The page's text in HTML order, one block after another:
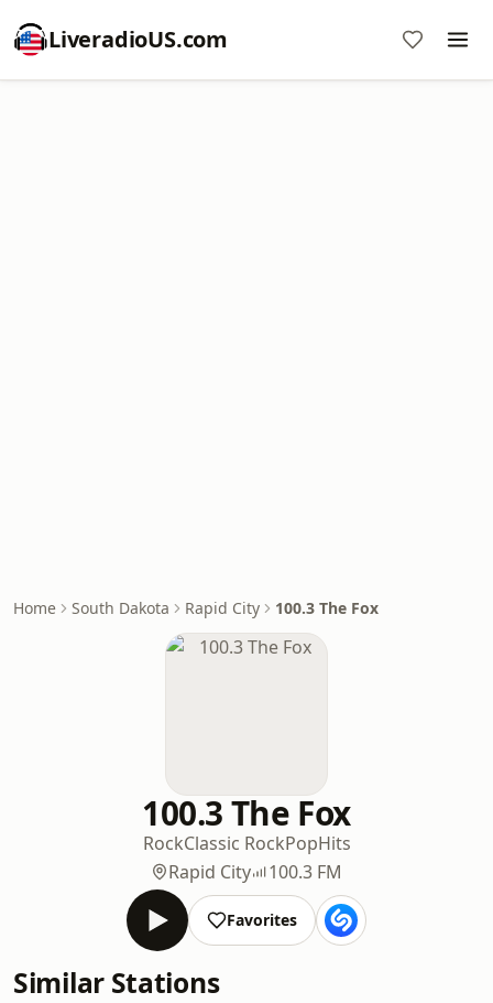
LiveradioUS.com
Home South Dakota Rapid City 100.3 The Fox
100.3 The Fox
RockClassic RockPopHits
Rapid City
100.3 FM
Favorites
Similar Stations